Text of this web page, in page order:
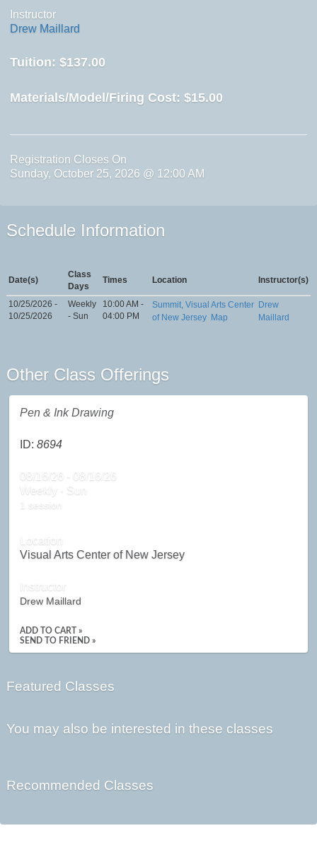
Instructor
Drew Maillard
Tuition: $137.00
Materials/Model/Firing Cost: $15.00
Registration Closes On
Sunday, October 25, 2026 @ 12:00 AM
Schedule Information
Date(s)
Class
Days
Times Location Instructor(s)
10/25/2026 -
10/25/2026
Weekly
- Sun
10:00 AM -
04:00 PM
Summit, Visual Arts Center
of New Jersey Map
Drew
Maillard
Other Class Offerings
Pen & Ink Drawing
ID:8694
08/16/26 - 08/16/26
Weekly - Sun
1 session
Location
Visual Arts Center of New Jersey
Instructor
Drew Maillard
ADD TO CART »
SEND TO FRIEND »
Featured Classes
You may also be interested in these classes
Recommended Classes